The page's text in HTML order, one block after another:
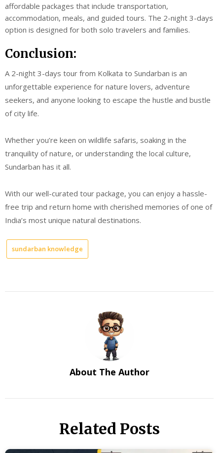
affordable packages that include transportation,
accommodation, meals, and guided tours. The 2-night 3-days
option is designed for both solo travelers and families.
Conclusion:
A 2-night 3-days tour from Kolkata to Sundarban is an
unforgettable experience for nature lovers, adventure
seekers, and anyone looking to escape the hustle and bustle
of city life.
Whether you’re keen on wildlife safaris, soaking in the
tranquility of nature, or understanding the local culture,
Sundarban has it all.
With our well-curated tour package, you can enjoy a hassle-
free trip and return home with cherished memories of one of
India’s most unique natural destinations.
sundarban knowledge
About The Author
Related Posts